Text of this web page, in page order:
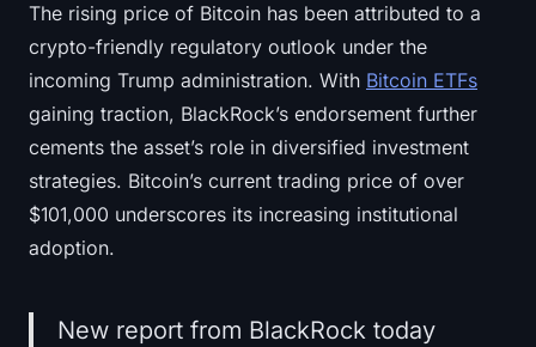
The rising price of Bitcoin has been attributed to a
crypto-friendly regulatory outlook under the
incoming Trump administration. With Bitcoin ETFs
gaining traction, BlackRock’s endorsement further
cements the asset’s role in diversified investment
strategies. Bitcoin’s current trading price of over
$101,000 underscores its increasing institutional
adoption.
New report from BlackRock today